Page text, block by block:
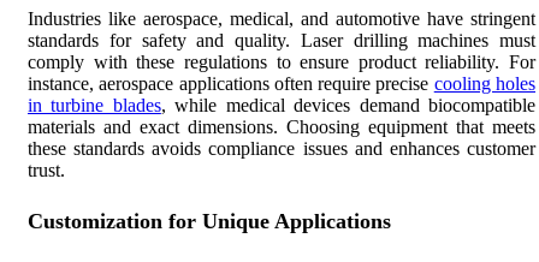
Industries like aerospace, medical, and automotive have stringent
standards for safety and quality. Laser drilling machines must
comply with these regulations to ensure product reliability. For
instance, aerospace applications often require precise cooling holes
in turbine blades, while medical devices demand biocompatible
materials and exact dimensions. Choosing equipment that meets
these standards avoids compliance issues and enhances customer
trust.
Customization for Unique Applications